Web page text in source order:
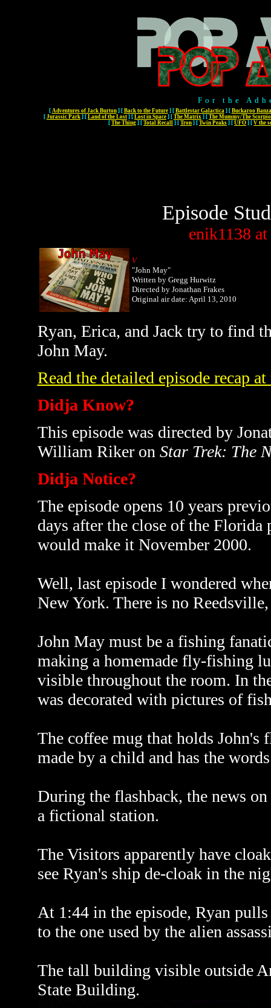
For the
[ Adventures of Jack Burton] [ Back to the Future] [ Battlestar Galactica] [ Buckaroo
[ Jurassic Park ] [ Land of the Lost ] [ Lost in Space ] [ The Matrix ] [ The Mummy/The
[ The Thing ] [ Total Recall ] [ Tron ] [ Twin Peaks ] [ UFO ] [ V the
Episode
enik1138 at
V
"John May"
Written by Gregg Hurwitz
Directed by Jonathan Frakes
Original air date: April 13, 2010
Ryan, Erica, and Jack try to find
John May.
Read the detailed episode recap
Didja Know?
This episode was directed by
William Riker on Star Trek: The
Didja Notice?
The episode opens 10 years
days after the close of the
would make it November 2000.
Well, last episode I wondered
New York. There is no
John May must be a fishing
making a homemade fly-fishing
visible throughout the room. In
was decorated with pictures of
The coffee mug that holds John's
made by a child and has the
During the flashback, the news
a fictional station.
The Visitors apparently have
see Ryan's ship de-cloak in the
At 1:44 in the episode, Ryan
to the one used by the alien
The tall building visible outside
State Building.